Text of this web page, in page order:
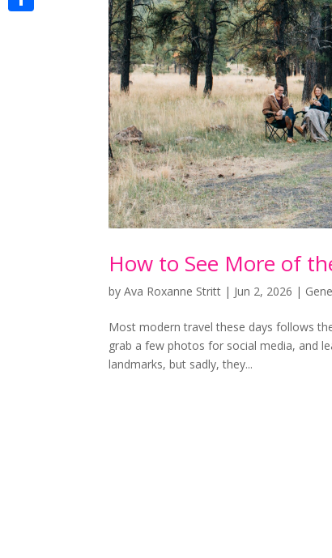
How to See More of
byAva Roxanne Stritt | Jun 2, 2026 |
Most modern travel these days follows
grab a few photos for social media, and
landmarks, but sadly, they...